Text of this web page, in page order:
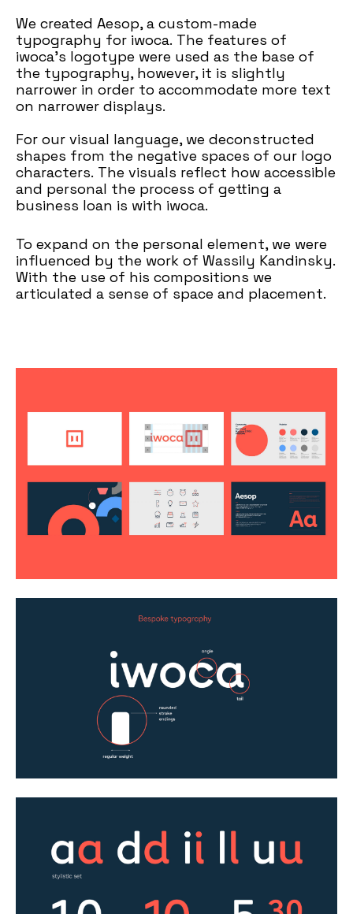
We created Aesop, a custom-made
typography for iwoca. The features of
iwoca's logotype were used as the base of
the typography, however, it is slightly
narrower in order to accommodate more text
on narrower displays.
For our visual language, we deconstructed
shapes from the negative spaces of our logo
characters. The visuals reflect how accessible
and personal the process of getting a
business loan is with iwoca.
To expand on the personal element, we were
influenced by the work of Wassily Kandinsky.
With the use of his compositions we
articulated a sense of space and placement.